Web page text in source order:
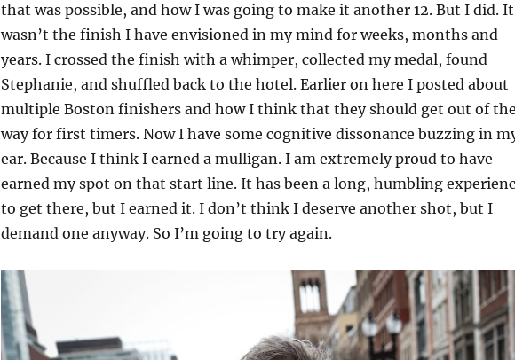
that was possible, and how I was going to make it another 12. But I did. It
wasn’t the finish I have envisioned in my mind for weeks, months and
years. I crossed the finish with a whimper, collected my medal, found
Stephanie, and shuffled back to the hotel. Earlier on here I posted about
multiple Boston finishers and how I think that they should get out of the
way for first timers. Now I have some cognitive dissonance buzzing in
ear. Because I think I earned a mulligan. I am extremely proud to have
earned my spot on that start line. It has been a long, humbling
to get there, but I earned it. I don’t think I deserve another shot, but I
demand one anyway. So I’m going to try again.